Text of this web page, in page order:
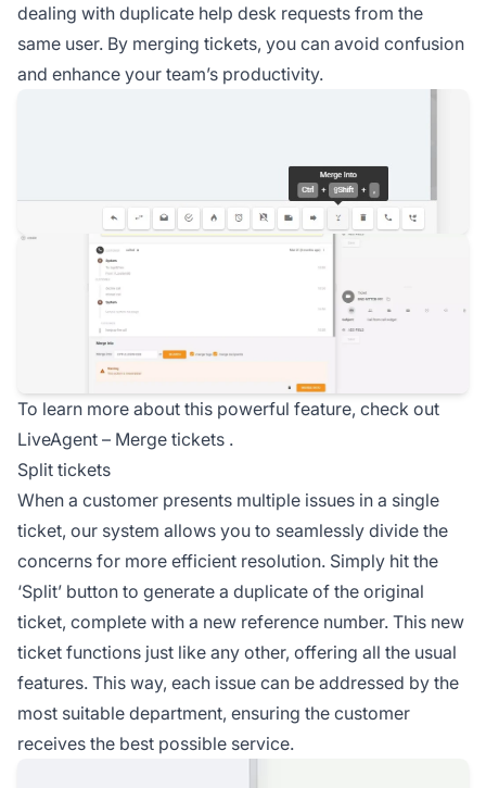
dealing with duplicate help desk requests from the
same user. By merging tickets, you can avoid confusion
and enhance your team’s productivity.
To learn more about this powerful feature, check out
LiveAgent – Merge tickets .
Split tickets
When a customer presents multiple issues in a single
ticket, our system allows you to seamlessly divide the
concerns for more efficient resolution. Simply hit the
‘Split’ button to generate a duplicate of the original
ticket, complete with a new reference number. This new
ticket functions just like any other, offering all the usual
features. This way, each issue can be addressed by the
most suitable department, ensuring the customer
receives the best possible service.